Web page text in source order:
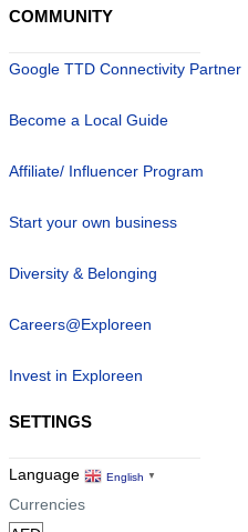
COMMUNITY
Google TTD Connectivity Partner
Become a Local Guide
Affiliate/ Influencer Program
Start your own business
Diversity & Belonging
Careers@Exploreen
Invest in Exploreen
SETTINGS
Language English ▼
Currencies